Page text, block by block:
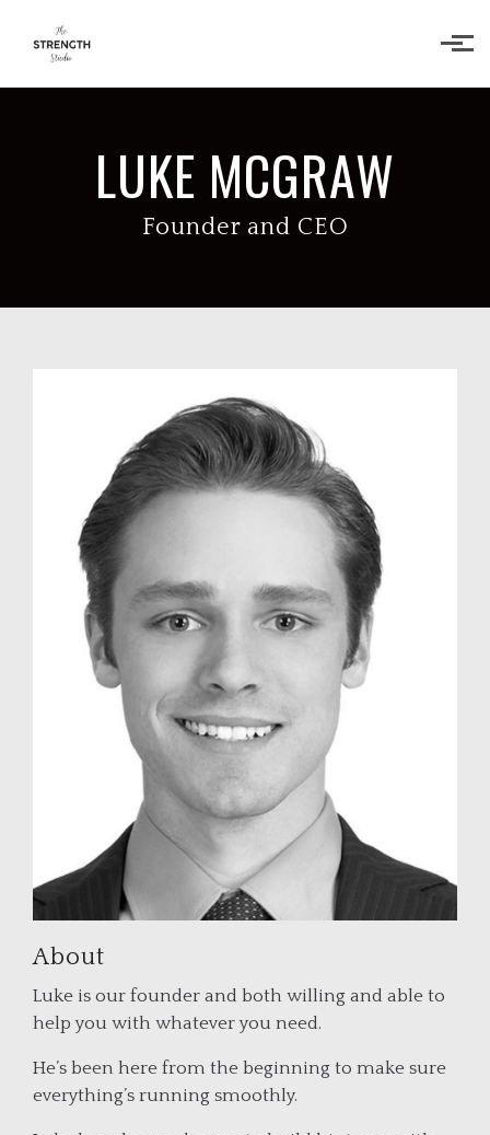
Skip to main content
LUKE MCGRAW
Founder and CEO
About
Luke is our founder and both willing and able to
help you with whatever you need.
He’s been here from the beginning to make sure
everything’s running smoothly.